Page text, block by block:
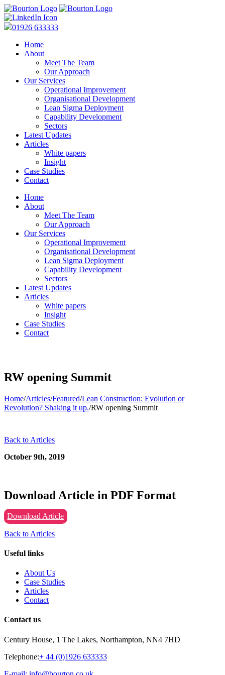
01926 633333
Home
About
Meet The Team
Our Approach
Our Services
Operational Improvement
Organisational Development
Lean Sigma Deployment
Capability Development
Sectors
Latest Updates
Articles
White papers
Insight
Case Studies
Contact
Home
About
Meet The Team
Our Approach
Our Services
Operational Improvement
Organisational Development
Lean Sigma Deployment
Capability Development
Sectors
Latest Updates
Articles
White papers
Insight
Case Studies
Contact
RW opening Summit
Home/Articles/Featured/Lean Construction: Evolution or
Revolution? Shaking it up./RW opening Summit
Back to Articles
October 9th, 2019
Download Article in PDF Format
Download Article
Back to Articles
Useful links
About Us
Case Studies
Articles
Contact
Contact us
Century House, 1 The Lakes, Northampton, NN4 7HD
Telephone:+ 44 (0)1926 633333